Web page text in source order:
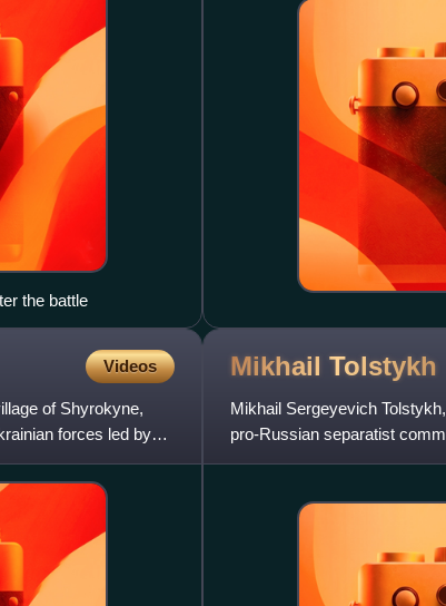
the battle
Videos
of Shyrokyne,
forces led by
Mikhail Tolstykh
Mikhail Sergeyevich
pro-Russian separatist
during the war in Donbas. To